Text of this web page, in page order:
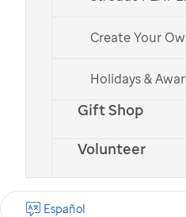
Create Your
Holidays &
Gift Shop
Volunteer
Español
over
ofSt.